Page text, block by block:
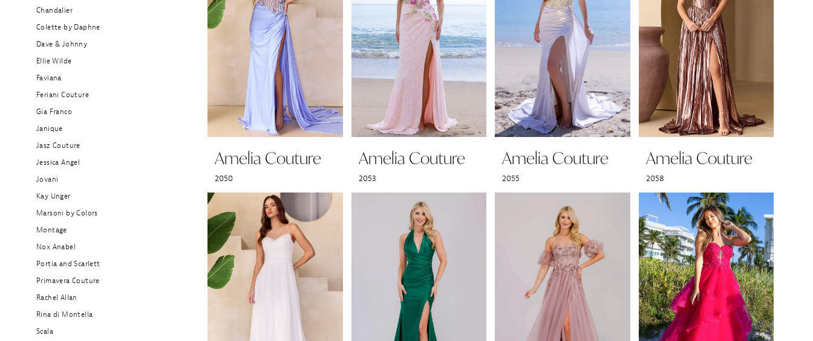
Chandalier
Colette by Daphne
Dave & Johnny
Ellie Wilde
Faviana
Feriani Couture
Gia Franco
Janique
Jasz Couture
Jessica Angel
Jovani
Kay Unger
Marsoni by Colors
Montage
Nox Anabel
Portia and Scarlett
Primavera Couture
Rachel Allan
Rina di Montella
Scala
Amelia Couture
2050
Amelia Couture
2053
Amelia Couture
2055
Amelia Couture
2058